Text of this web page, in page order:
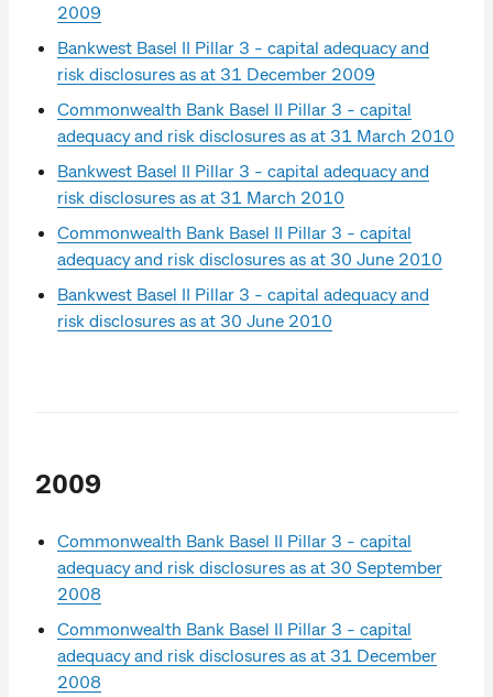
2009
Bankwest Basel II Pillar 3 - capital adequacy and
risk disclosures as at 31 December 2009
Commonwealth Bank Basel II Pillar 3 - capital
adequacy and risk disclosures as at 31 March 2010
Bankwest Basel II Pillar 3 - capital adequacy and
risk disclosures as at 31 March 2010
Commonwealth Bank Basel II Pillar 3 - capital
adequacy and risk disclosures as at 30 June 2010
Bankwest Basel II Pillar 3 - capital adequacy and
risk disclosures as at 30 June 2010
2009
Commonwealth Bank Basel II Pillar 3 - capital
adequacy and risk disclosures as at 30 September
2008
Commonwealth Bank Basel II Pillar 3 - capital
adequacy and risk disclosures as at 31 December
2008